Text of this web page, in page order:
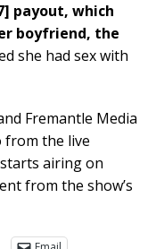
payout, which
boyfriend, the
she had sex with
Fremantle Media
from the live
airing on
from the show’s